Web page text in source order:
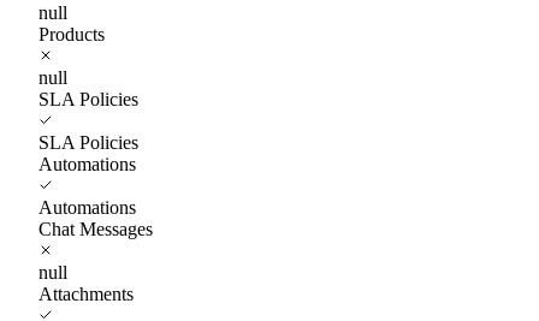
null
Products
null
SLA Policies
SLA Policies
Automations
Automations
Chat Messages
null
Attachments